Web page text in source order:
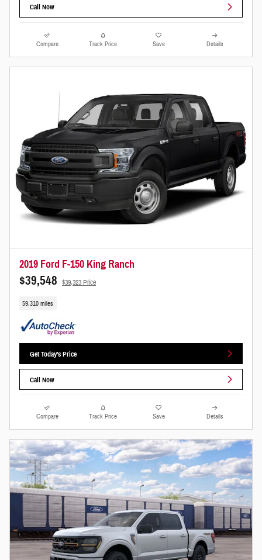
Call Now
Compare Track Price Save Details
2019 Ford F-150 King Ranch
$39,548 $39,323 Price
59,310 miles
Get Today's Price
Call Now
Compare Track Price Save Details